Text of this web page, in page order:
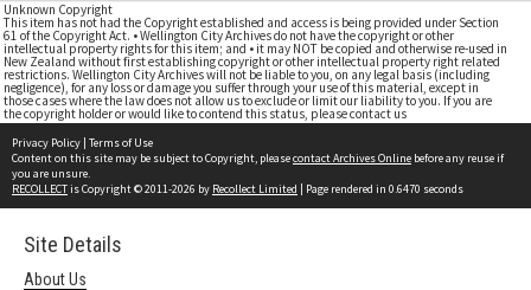
Unknown Copyright
This item has not had the Copyright established and access is being provided under Section
61 of the Copyright Act. • Wellington City Archives do not have the copyright or other
intellectual property rights for this item; and • it may NOT be copied and otherwise re-used in
New Zealand without first establishing copyright or other intellectual property right related
restrictions. Wellington City Archives will not be liable to you, on any legal basis (including
negligence), for any loss or damage you suffer through your use of this material, except in
those cases where the law does not allow us to exclude or limit our liability to you. If you are
the copyright holder or would like to contend this status, please contact us
Privacy Policy | Terms of Use
Content on this site may be subject to Copyright, pleasecontact Archives Online before any reuse if
you are unsure.
RECOLLECTis Copyright © 2011-2026 by Recollect Limited | Page rendered in 0.6470 seconds
Site Details
About Us